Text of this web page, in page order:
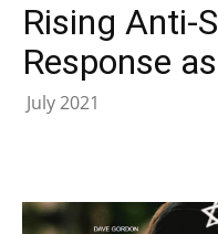
Rising Anti-
Response
July 2021